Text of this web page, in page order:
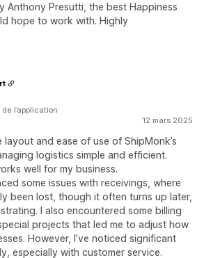
Anthony Presutti, the best Happiness
hope to work with. Highly
12 mars 2025
and ease of use of ShipMonk’s
logistics simple and efficient.
well for my business.
some issues with receivings, where
been lost, though it often turns up later,
I also encountered some billing
projects that led me to adjust how
However, I’ve noticed significant
especially with customer service.
l’application